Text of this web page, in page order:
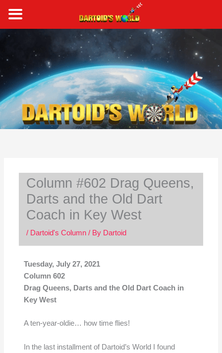
content
Column #602 Drag Queens,
Darts and the Old Dart
Coach in Key West
/ Dartoid's Column/ By Dartoid
Tuesday, July 27, 2021
Column 602
Drag Queens, Darts and the Old Dart Coach in
Key West
A ten-year-oldie… how time flies!
In the last installment of Dartoid’s World I found
a
r
c